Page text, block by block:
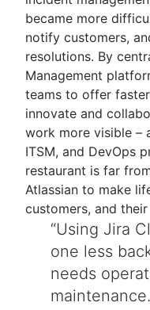
became more
notify customers,
resolutions. By
Management
teams to offer
innovate and
work more visible –
ITSM, and DevOps
restaurant is far
Atlassian to make
customers, and
Using Jira
one less
needs